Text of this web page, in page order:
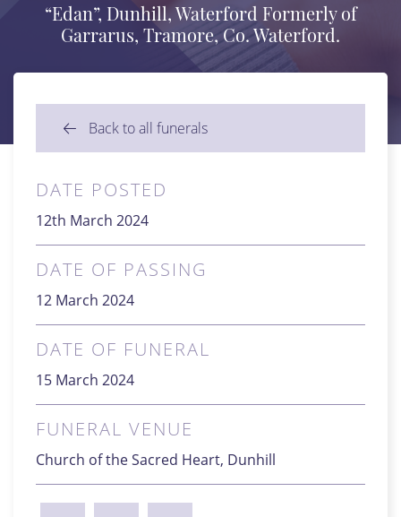
“Edan”, Dunhill, Waterford Formerly of
Garrarus, Tramore, Co. Waterford.
Back to all funerals
DATE POSTED
12th March 2024
DATE OF PASSING
12 March 2024
DATE OF FUNERAL
15 March 2024
FUNERAL VENUE
Church of the Sacred Heart, Dunhill